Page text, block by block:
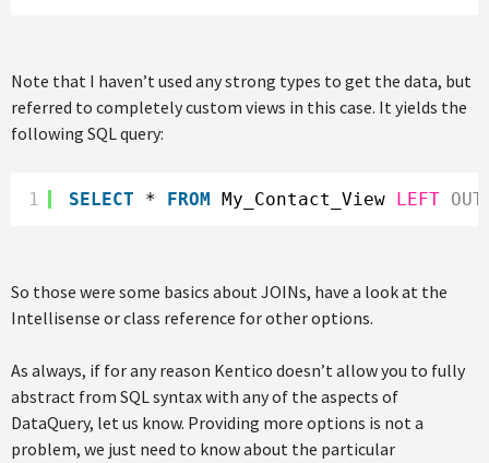
Note that I haven’t used any strong types to get the data, but
referred to completely custom views in this case. It yields the
following SQL query:
1 SELECT * FROM My_Contact_View LEFT
So those were some basics about JOINs, have a look at the
Intellisense or class reference for other options.
As always, if for any reason Kentico doesn’t allow you to fully
abstract from SQL syntax with any of the aspects of
DataQuery, let us know. Providing more options is not a
problem, we just need to know about the particular